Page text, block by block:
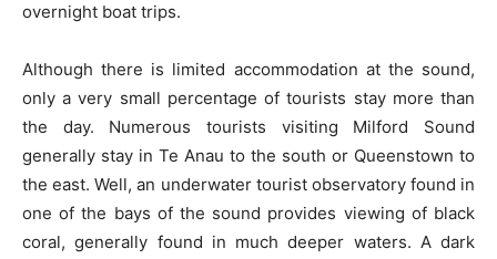
overnight boat trips.
Although there is limited accommodation at the sound,
only a very small percentage of tourists stay more than
the day. Numerous tourists visiting Milford Sound
generally stay in Te Anau to the south or Queenstown to
the east. Well, an underwater tourist observatory found in
one of the bays of the sound provides viewing of black
coral, generally found in much deeper waters. A dark